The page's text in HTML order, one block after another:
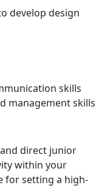
develop design
skills
management skills
and direct junior
within your
for setting a high-